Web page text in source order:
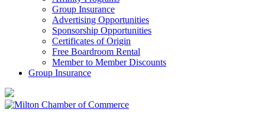
Group Insurance
Advertising Opportunities
Sponsorship Opportunities
Certificates of Origin
Free Boardroom Rental
Member to Member Discounts
Group Insurance